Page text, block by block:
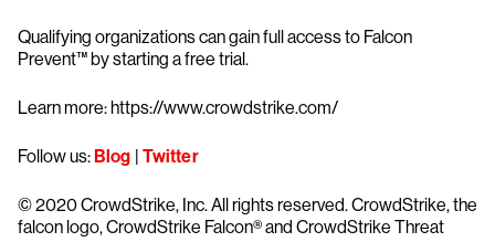
Qualifying organizations can gain full access to Falcon
Prevent™ by starting a free trial.
Learn more: https://www.crowdstrike.com/
Follow us:Blog | Twitter
© 2020 CrowdStrike, Inc. All rights reserved. CrowdStrike, the
falcon logo, CrowdStrike Falcon® and CrowdStrike Threat